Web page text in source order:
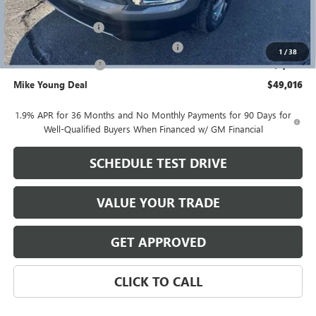
1 /38
GM Employee price $49,952
Documentation Fee +$280
Computerized Vehicle Registration Fee +$34
Purchase Allowance -$1,250
Mike Young Deal $49,016
1.9% APR for 36 Months and No Monthly Payments for 90 Days for
Well-Qualified Buyers When Financed w/ GM Financial
SCHEDULE TEST DRIVE
VALUE YOUR TRADE
GET APPROVED
CLICK TO CALL